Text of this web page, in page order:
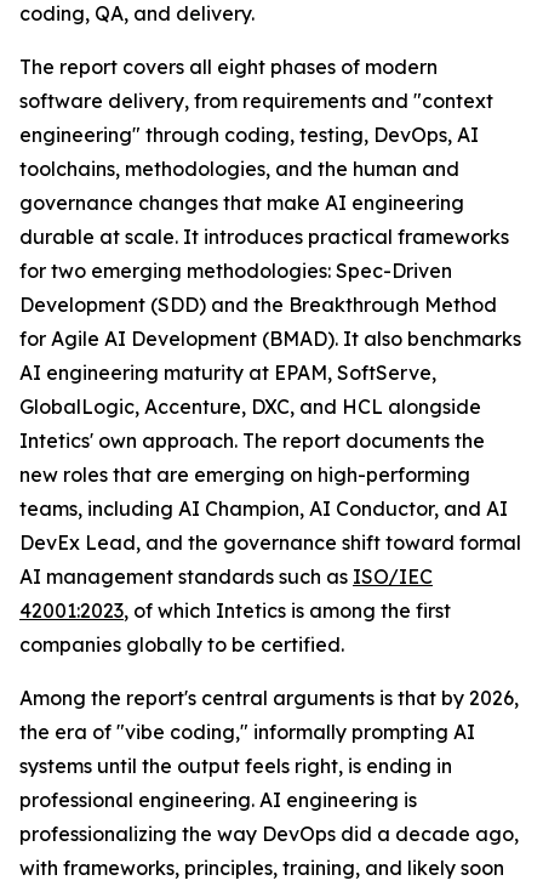
coding, QA, and delivery.
The report covers all eight phases of modern
software delivery, from requirements and "context
engineering" through coding, testing, DevOps, AI
toolchains, methodologies, and the human and
governance changes that make AI engineering
durable at scale. It introduces practical frameworks
for two emerging methodologies: Spec-Driven
Development (SDD) and the Breakthrough Method
for Agile AI Development (BMAD). It also benchmarks
AI engineering maturity at EPAM, SoftServe,
GlobalLogic, Accenture, DXC, and HCL alongside
Intetics' own approach. The report documents the
new roles that are emerging on high-performing
teams, including AI Champion, AI Conductor, and AI
DevEx Lead, and the governance shift toward formal
AI management standards such as ISO/IEC
42001:2023, of which Intetics is among the first
companies globally to be certified.
Among the report's central arguments is that by 2026,
the era of "vibe coding," informally prompting AI
systems until the output feels right, is ending in
professional engineering. AI engineering is
professionalizing the way DevOps did a decade ago,
with frameworks, principles, training, and likely soon